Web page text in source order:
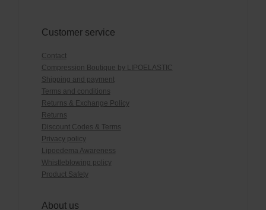
Customer service
Contact
Compression Boutique by LIPOELASTIC
Shipping and payment
Terms and conditions
Returns & Exchange Policy
Returns
Discount Codes & Terms
Privacy policy
Lipoedema Awareness
Whistleblowing policy
Product Safety
About us